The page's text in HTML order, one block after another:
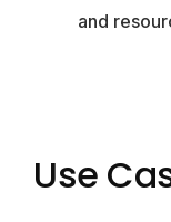
and
Use